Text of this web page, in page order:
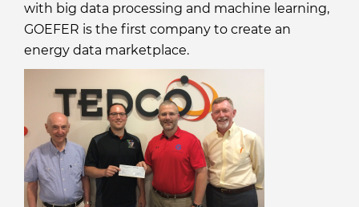
with big data processing and machine learning,
GOEFER is the first company to create an
energy data marketplace.